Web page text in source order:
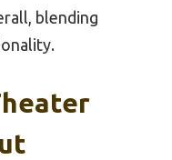
blending